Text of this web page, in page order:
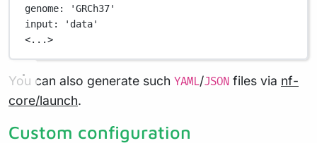
genome:
'GRCh37'
input :
'data'
<...>
You can also generate such YAML/JSON files via nf-
core/launch.
Custom configuration